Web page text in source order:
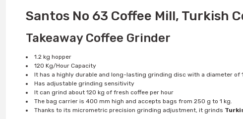
Santos No 63 Coffee Mill, Turkish
Takeaway Coffee Grinder
1.2 kg hopper
120 Kg/Hour Capacity
It has a highly durable and long-lasting grinding disc with a diameter of
Has adjustable grinding sensitivity
It can grind about 120 kg of fresh coffee per hour
The bag carrier is 400 mm high and accepts bags from 250 g to 1 kg.
Thanks to its micrometric precision grinding adjustment, it grinds